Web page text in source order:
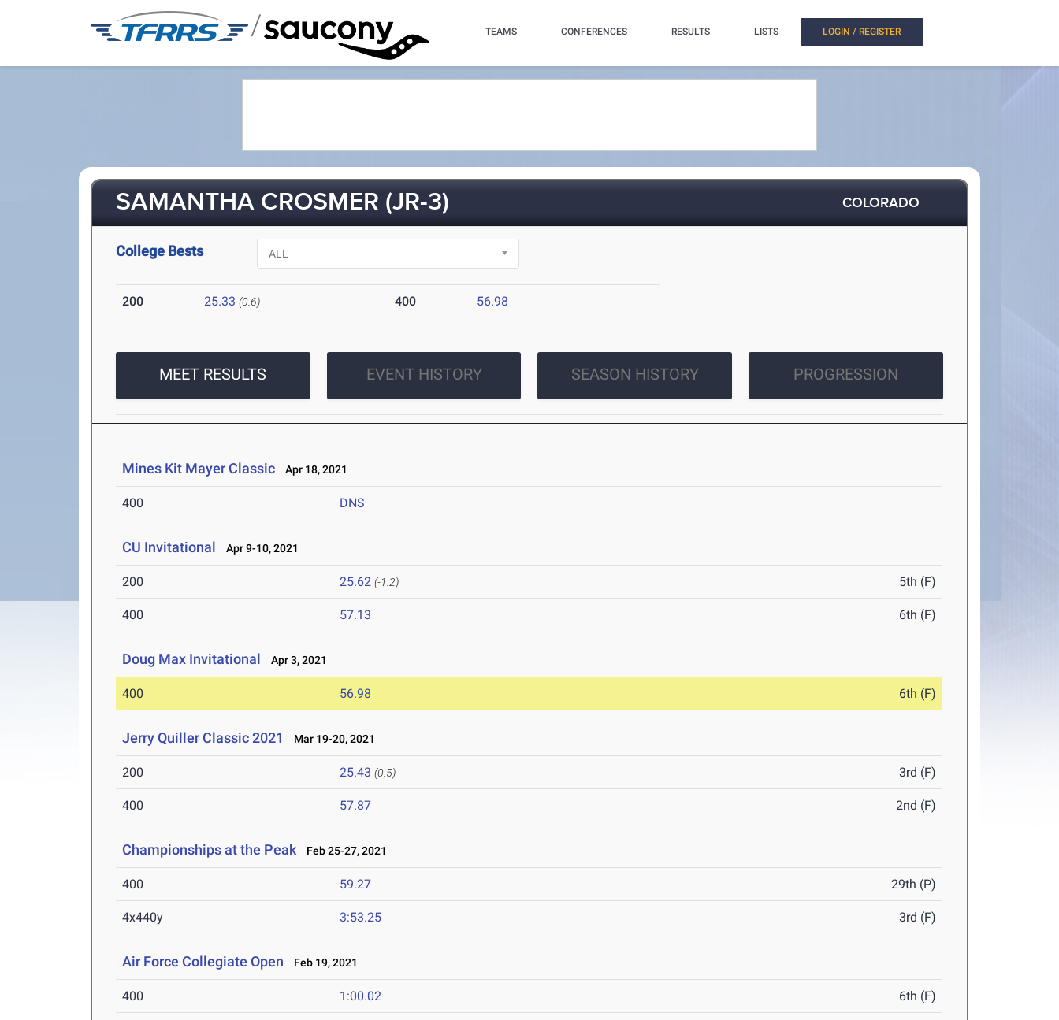
/ TEAMS CONFERENCES RESULTS LISTS LOGIN / REGISTER
SAMANTHA CROSMER (JR-3) COLORADO
College Bests
200 25.33 (0.6) 400 56.98
MEET RESULTS EVENT HISTORY SEASON HISTORY PROGRESSION
Mines Kit Mayer Classic Apr 18, 2021
400 DNS
CU Invitational Apr 9-10, 2021
200 25.62 (-1.2) 5th (F)
400 57.13 6th (F)
Doug Max Invitational Apr 3, 2021
400 56.98 6th (F)
Jerry Quiller Classic 2021 Mar 19-20, 2021
200 25.43 (0.5) 3rd (F)
400 57.87 2nd (F)
Championships at the Peak Feb 25-27, 2021
400 59.27 29th (P)
4x440y 3:53.25 3rd (F)
Air Force Collegiate Open Feb 19, 2021
400 1:00.02 6th (F)